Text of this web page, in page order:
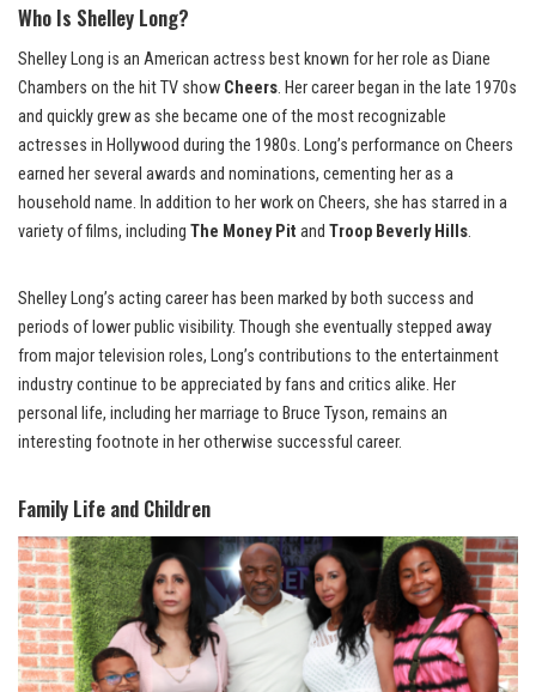
Who Is Shelley Long?
Shelley Long is an American actress best known for her role as Diane
Chambers on the hit TV show Cheers. Her career began in the late 1970s
and quickly grew as she became one of the most recognizable
actresses in Hollywood during the 1980s. Long’s performance on Cheers
earned her several awards and nominations, cementing her as a
household name. In addition to her work on Cheers, she has starred in a
variety of films, including The Money Pit and Troop Beverly Hills.
Shelley Long’s acting career has been marked by both success and
periods of lower public visibility. Though she eventually stepped away
from major television roles, Long’s contributions to the entertainment
industry continue to be appreciated by fans and critics alike. Her
personal life, including her marriage to Bruce Tyson, remains an
interesting footnote in her otherwise successful career.
Family Life and Children